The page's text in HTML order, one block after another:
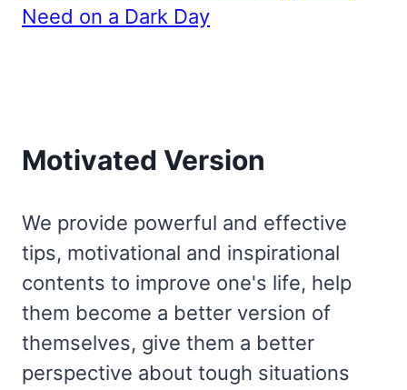
Need on a Dark Day
Motivated Version
We provide powerful and effective
tips, motivational and inspirational
contents to improve one's life, help
them become a better version of
themselves, give them a better
perspective about tough situations